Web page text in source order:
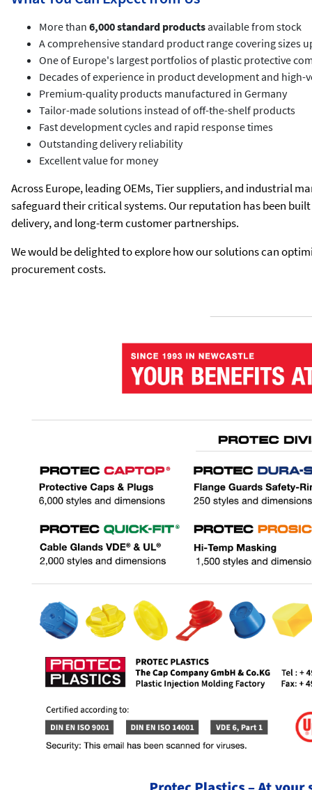
More than 6,000 standard productsavailable from stock
A comprehensive standard product range covering sizes
One of Europe's largest portfolios of plastic protective
Decades of experience in product development and
Premium-quality products manufactured in Germany
Tailor-made solutions instead of off-the-shelf products
Fast development cycles and rapid response times
Outstanding delivery reliability
Excellent value for money
Across Europe, leading OEMs, Tier suppliers, and industrial
safeguard their critical systems. Our reputation has been
delivery, and long-term customer partnerships.
We would be delighted to explore how our solutions can
procurement costs.